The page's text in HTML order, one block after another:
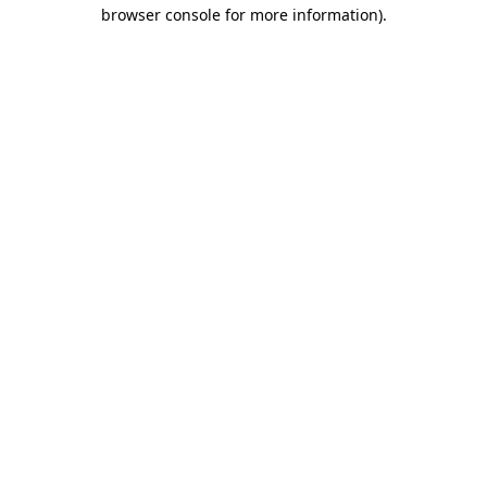
browser console for more information).